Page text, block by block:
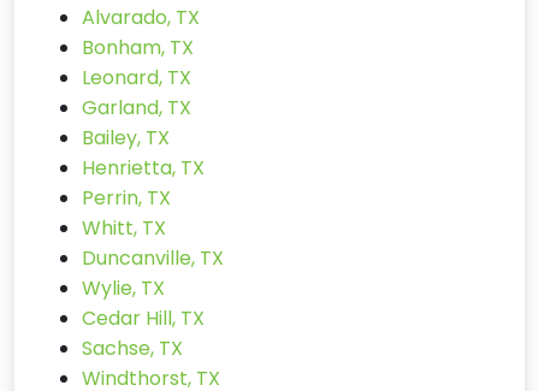
Alvarado, TX
Bonham, TX
Leonard, TX
Garland, TX
Bailey, TX
Henrietta, TX
Perrin, TX
Whitt, TX
Duncanville, TX
Wylie, TX
Cedar Hill, TX
Sachse, TX
Windthorst, TX